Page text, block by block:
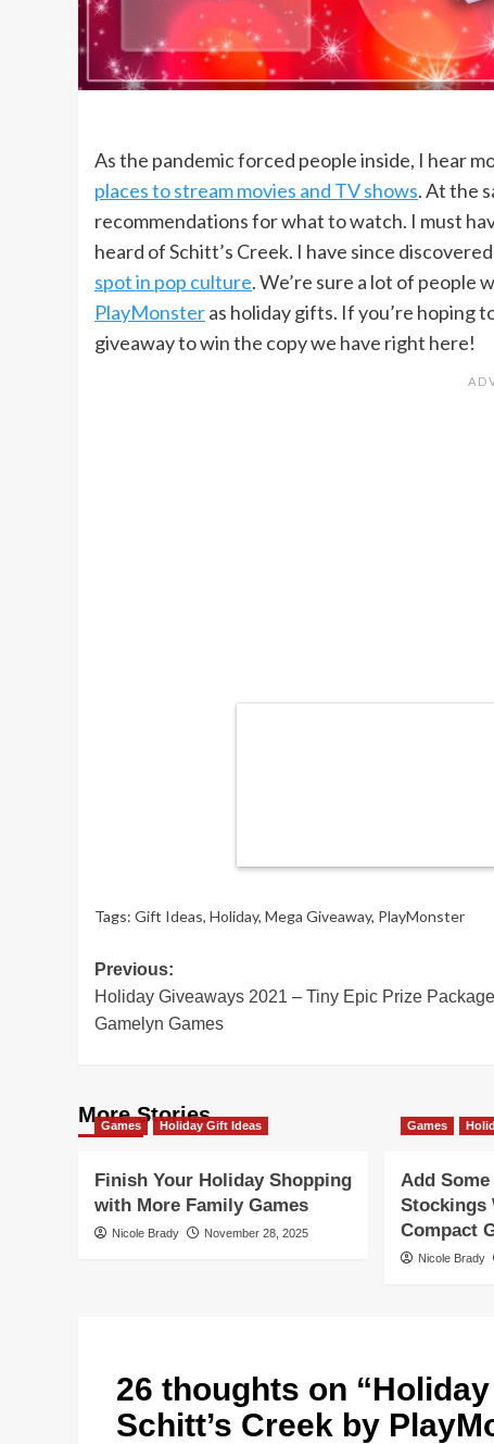
As the pandemic forced people inside, I hear
places to stream movies and TV shows. At the
recommendations for what to watch. I must
heard of Schitt’s Creek. I have since
spot in pop culture. We’re sure a lot of people
PlayMonsteras holiday gifts. If you’re hoping
giveaway to win the copy we have right here!
Tags: Gift Ideas, Holiday, Mega Giveaway, PlayMonster
Post
navigation
Previous:
Holiday Giveaways 2021 – Tiny Epic Prize
Gamelyn Games
More Stories
Games Holiday Gift Ideas
Finish Your Holiday Shopping
with More Family Games
Nicole Brady November 28, 2025
Games
Add
Stockings
Compact
Nicole Brady
26 thoughts on “
Schitt’s Creek by